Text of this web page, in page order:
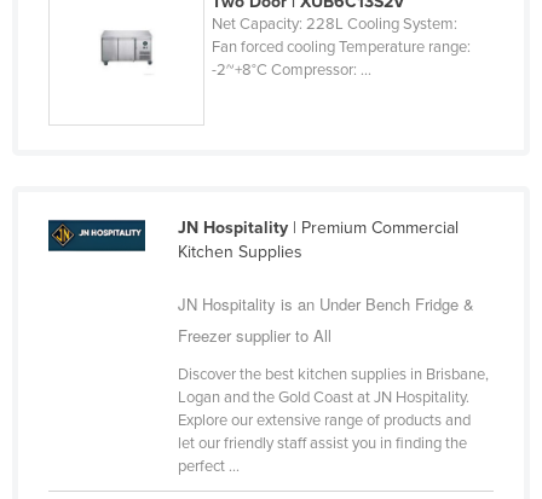
Net Capacity: 228L Cooling System:
Fan forced cooling Temperature range:
-2~+8°C Compressor: ...
JN Hospitality| Premium Commercial
Kitchen Supplies
JN Hospitality is an Under Bench Fridge &
Freezer supplier to All
Discover the best kitchen supplies in Brisbane,
Logan and the Gold Coast at JN Hospitality.
Explore our extensive range of products and
let our friendly staff assist you in finding the
perfect ...